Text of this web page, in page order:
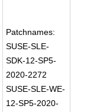
Patchnames:
SUSE-SLE-
SDK-12-SP5-
2020-2272
SUSE-SLE-WE-
12-SP5-2020-